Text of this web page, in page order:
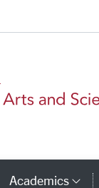
Links
Academics